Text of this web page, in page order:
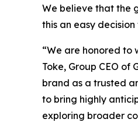
We believe that the
this an easy
“We are honored to
Toke, Group CEO
brand as a trusted
to bring highly
exploring broader